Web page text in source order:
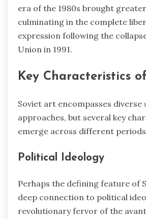
era of the 1980s brought
culminating in the complete
expression following the
Union in 1991.
Key Characteristics
Soviet art encompasses diverse
approaches, but several key
emerge across different
Political Ideology
Perhaps the defining feature of
deep connection to political
revolutionary fervor of the